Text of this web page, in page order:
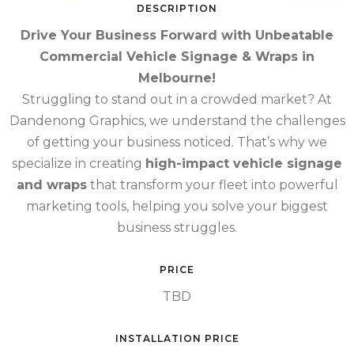
DESCRIPTION
Drive Your Business Forward with Unbeatable
Commercial Vehicle Signage & Wraps in
Melbourne!
Struggling to stand out in a crowded market? At
Dandenong Graphics, we understand the challenges
of getting your business noticed. That’s why we
specialize in creating high-impact vehicle signage
and wrapsthat transform your fleet into powerful
marketing tools, helping you solve your biggest
business struggles.
PRICE
TBD
INSTALLATION PRICE